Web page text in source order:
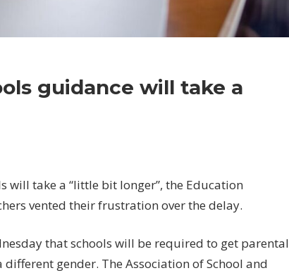
guidance will take a
will take a “little bit longer”, the Education
vented their frustration over the delay.
that schools will be required to get parental
gender. The Association of School and